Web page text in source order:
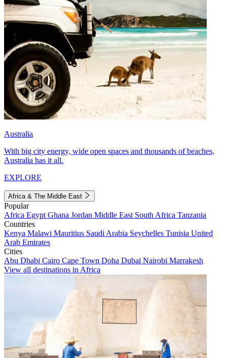
Australia
With big city energy, wide open spaces and thousands of beaches,
Australia has it all.
EXPLORE
Africa & The Middle East
Popular
Africa Egypt Ghana Jordan Middle East South Africa Tanzania
Countries
Kenya Malawi Mauritius Saudi Arabia Seychelles Tunisia United
Arab Emirates
Cities
Abu Dhabi Cairo Cape Town Doha Dubai Nairobi Marrakesh
View all destinations in Africa